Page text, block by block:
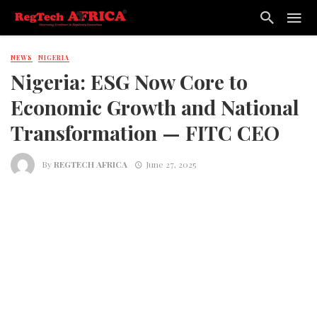
NEWS NIGERIA
Nigeria: ESG Now Core to
Economic Growth and National
Transformation — FITC CEO
ByREGTECH AFRICA June 27, 2025